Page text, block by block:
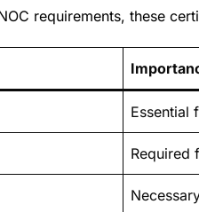
requirements, these
Essential
Required